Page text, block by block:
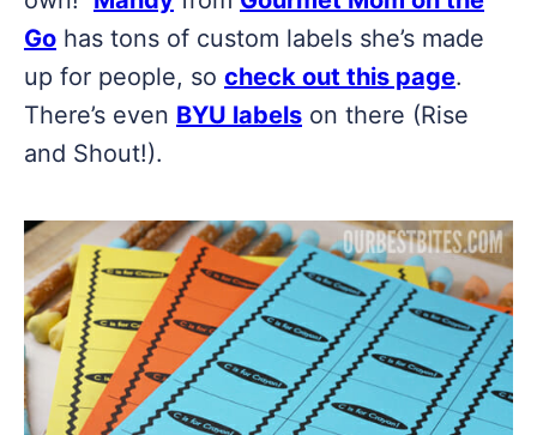
Go has tons of custom labels she’s made
up for people, so check out this page.
There’s even BYU labels on there (Rise
and Shout!).